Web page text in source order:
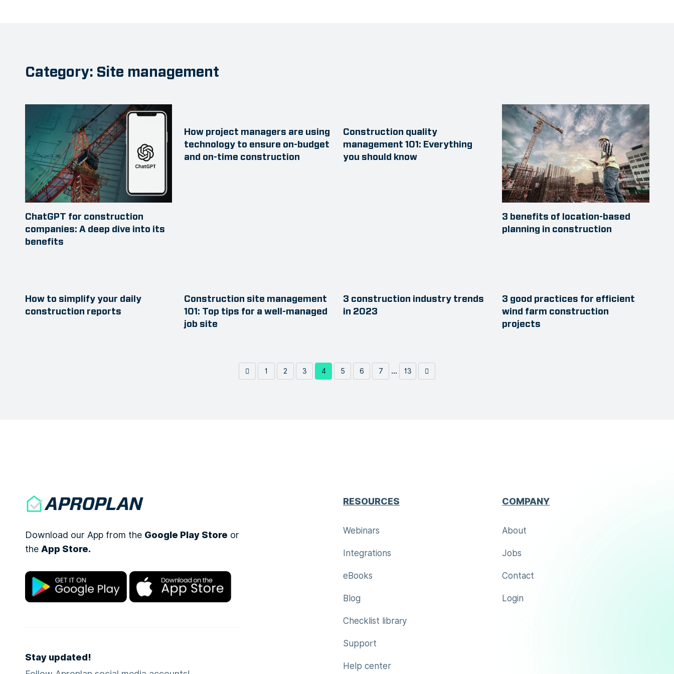
Category: Site management
ChatGPT for construction
companies: A deep dive into its
benefits
How project managers are using
technology to ensure on-budget
and on-time construction
Construction quality
management 101: Everything
you should know
3 benefits of location-based
planning in construction
How to simplify your daily
construction reports
Construction site management
101: Top tips for a well-managed
job site
3 construction industry trends
in 2023
3 good practices for efficient
wind farm construction
projects
1 2 3 4 5 6 7 ... 13
Download our App from the Google Play Store or
theApp Store.
Stay updated!
RESOURCES
Webinars
Integrations
eBooks
Blog
Checklist library
Support
Help center
COMPANY
About
Jobs
Contact
Login